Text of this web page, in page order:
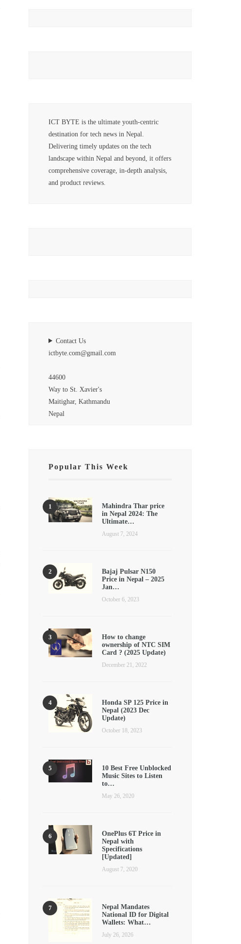
ICT BYTE is the ultimate youth-centric
destination for tech news in Nepal.
Delivering timely updates on the tech
landscape within Nepal and beyond, it offers
comprehensive coverage, in-depth analysis,
and product reviews.
Contact Us
ictbyte.com@gmail.com
44600
Way to St. Xavier's
Maitighar, Kathmandu
Nepal
Popular This Week
Mahindra Thar price
in Nepal 2024: The
Ultimate…
August 7, 2024
Bajaj Pulsar N150
Price in Nepal – 2025
Jan…
October 6, 2023
How to change
ownership of NTC SIM
Card ? (2025 Update)
December 21, 2022
Honda SP 125 Price in
Nepal (2023 Dec
Update)
October 18, 2023
10 Best Free Unblocked
Music Sites to Listen
to…
May 26, 2020
OnePlus 6T Price in
Nepal with
Specifications
[Updated]
August 7, 2020
Nepal Mandates
National ID for Digital
Wallets: What…
July 26, 2026